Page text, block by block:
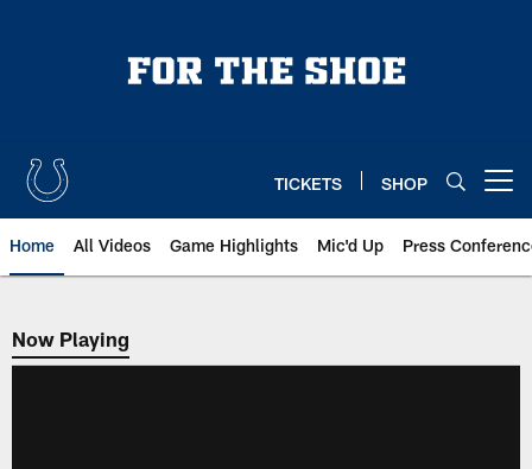
TICKETS SHOP
Home All Videos Game Highlights Mic'd Up Press
Now Playing
Now Playing